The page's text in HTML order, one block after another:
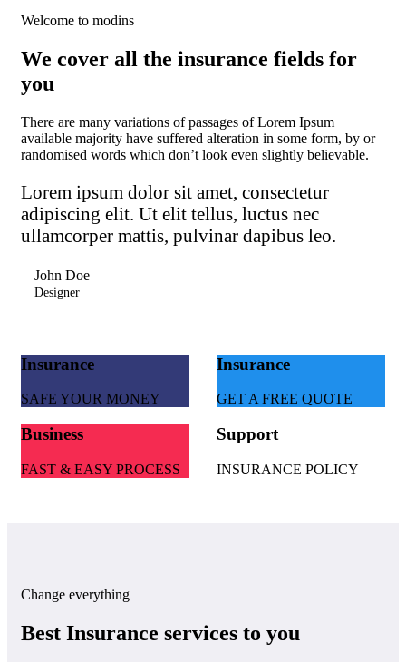
Welcome to modins
We cover all the insurance fields for
you
There are many variations of passages of Lorem Ipsum
available majority have suffered alteration in some form, by or
randomised words which don’t look even slightly believable.
Lorem ipsum dolor sit amet, consectetur
adipiscing elit. Ut elit tellus, luctus nec
ullamcorper mattis, pulvinar dapibus leo.
John Doe
Designer
Insurance
SAFE YOUR MONEY
Insurance
GET A FREE QUOTE
Business
FAST & EASY PROCESS
Support
INSURANCE POLICY
Change everything
Best Insurance services to you